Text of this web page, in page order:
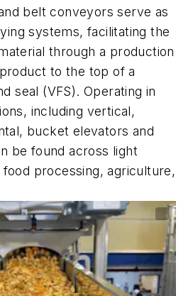
belt conveyors serve as
systems, facilitating the
through a production
to the top of a
seal (VFS). Operating in
including vertical,
bucket elevators and
be found across light
processing, agriculture,